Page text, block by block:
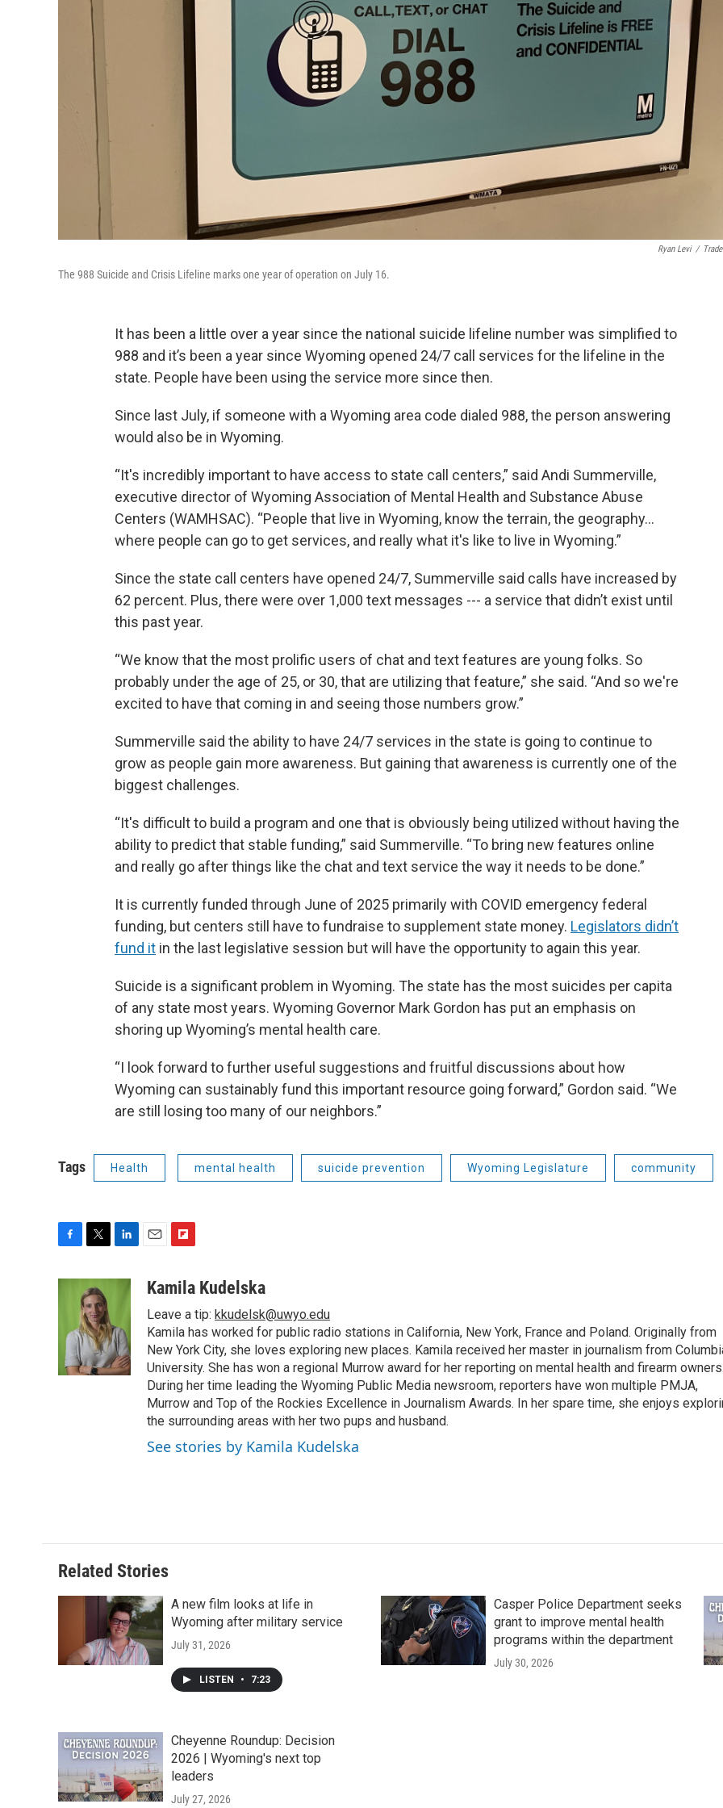
Ryan Levi /
The 988 Suicide and Crisis Lifeline marks one year of operation on July 16.
It has been a little over a year since the national suicide lifeline number was simplified to
988 and it’s been a year since Wyoming opened 24/7 call services for the lifeline in the
state. People have been using the service more since then.
Since last July, if someone with a Wyoming area code dialed 988, the person answering
would also be in Wyoming.
“It's incredibly important to have access to state call centers,” said Andi Summerville,
executive director of Wyoming Association of Mental Health and Substance Abuse
Centers (WAMHSAC). “People that live in Wyoming, know the terrain, the geography…
where people can go to get services, and really what it's like to live in Wyoming.”
Since the state call centers have opened 24/7, Summerville said calls have increased by
62 percent. Plus, there were over 1,000 text messages --- a service that didn’t exist until
this past year.
“We know that the most prolific users of chat and text features are young folks. So
probably under the age of 25, or 30, that are utilizing that feature,” she said. “And so we're
excited to have that coming in and seeing those numbers grow.”
Summerville said the ability to have 24/7 services in the state is going to continue to
grow as people gain more awareness. But gaining that awareness is currently one of the
biggest challenges.
“It's difficult to build a program and one that is obviously being utilized without having the
ability to predict that stable funding,” said Summerville. “To bring new features online
and really go after things like the chat and text service the way it needs to be done.”
It is currently funded through June of 2025 primarily with COVID emergency federal
funding, but centers still have to fundraise to supplement state money. Legislators didn’t
fund it in the last legislative session but will have the opportunity to again this year.
Suicide is a significant problem in Wyoming. The state has the most suicides per capita
of any state most years. Wyoming Governor Mark Gordon has put an emphasis on
shoring up Wyoming’s mental health care.
“I look forward to further useful suggestions and fruitful discussions about how
Wyoming can sustainably fund this important resource going forward,” Gordon said. “We
are still losing too many of our neighbors.”
Tags Health mental health suicide prevention Wyoming Legislature community
o
o
k
i
t
t
e
r
d
I
n
a
i
b
o
a
r
d
Kamila Kudelska
Leave a tip: kkudelsk@uwyo.edu
Kamila has worked for public radio stations in California, New York, France and Poland. Originally from
New York City, she loves exploring new places. Kamila received her master in journalism from
University. She has won a regional Murrow award for her reporting on mental health and firearm owners.
During her time leading the Wyoming Public Media newsroom, reporters have won multiple PMJA,
Murrow and Top of the Rockies Excellence in Journalism Awards. In her spare time, she enjoys
the surrounding areas with her two pups and husband.
See stories by Kamila Kudelska
Related Stories
A new film looks at life in
Wyoming after military service
July 31, 2026
LISTEN • 7:23
Casper Police Department seeks
grant to improve mental health
programs within the department
July 30, 2026
Cheyenne Roundup: Decision
2026 | Wyoming's next top
leaders
July 27, 2026